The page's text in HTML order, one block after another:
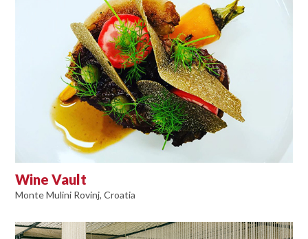
Wine Vault
Monte Mulini Rovinj, Croatia